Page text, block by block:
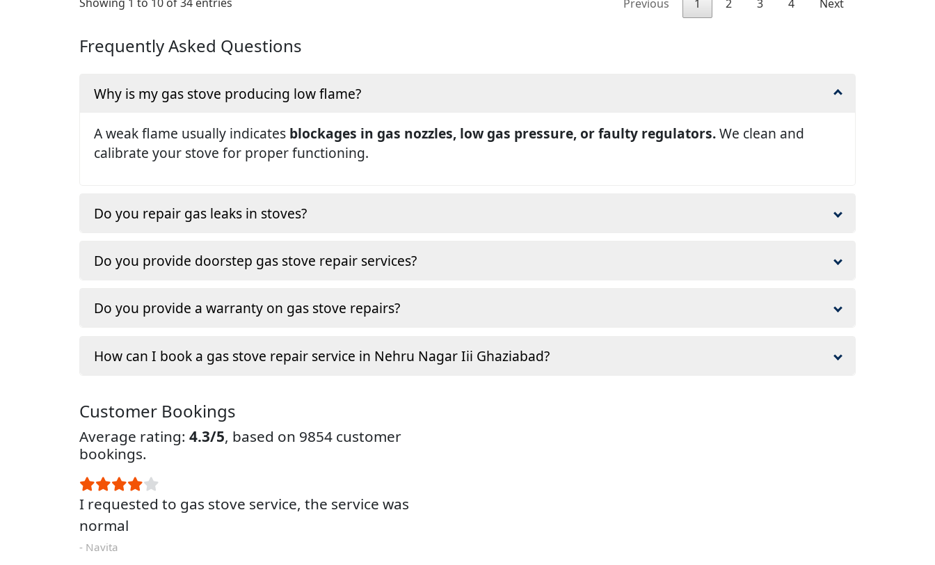
Previous 1 2 3 4 Next
Frequently Asked Questions
Why is my gas stove producing low flame?
A weak flame usually indicates blockages in gas nozzles, low gas pressure, or faulty regulators.We clean and
calibrate your stove for proper functioning.
Do you repair gas leaks in stoves?
Do you provide doorstep gas stove repair services?
Do you provide a warranty on gas stove repairs?
How can I book a gas stove repair service in Nehru Nagar Iii Ghaziabad?
Customer Bookings
Average rating: 4.3/5, based on 9854 customer
bookings.
I requested to gas stove service, the service was
normal
- Navita